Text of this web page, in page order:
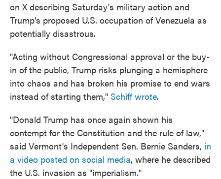
on X describing Saturday's military action and
Trump's proposed U.S. occupation of Venezuela as
potentially disastrous.
"Acting without Congressional approval or the buy-
in of the public, Trump risks plunging a hemisphere
into chaos and has broken his promise to end wars
instead of starting them," Schiff wrote.
"Donald Trump has once again shown his
contempt for the Constitution and the rule of law,"
said Vermont's Independent Sen. Bernie Sanders, in
a video posted on social media, where he described
the U.S. invasion as "imperialism."